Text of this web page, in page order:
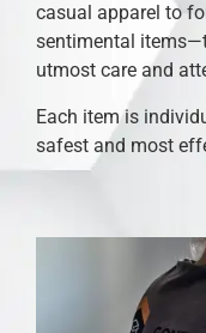
casual apparel to
sentimental
utmost care and
Each item is
safest and most